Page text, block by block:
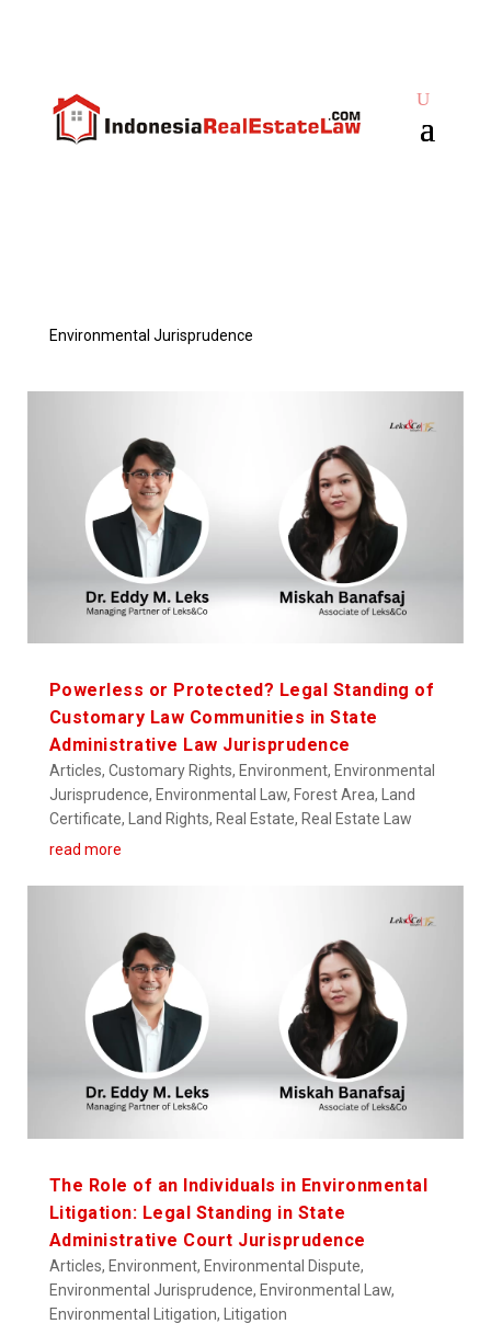
Environmental Jurisprudence
Powerless or Protected? Legal Standing of
Customary Law Communities in State
Administrative Law Jurisprudence
Articles, Customary Rights, Environment, Environmental
Jurisprudence, Environmental Law, Forest Area, Land
Certificate, Land Rights, Real Estate, Real Estate Law
read more
The Role of an Individuals in Environmental
Litigation: Legal Standing in State
Administrative Court Jurisprudence
Articles, Environment, Environmental Dispute,
Environmental Jurisprudence, Environmental Law,
Environmental Litigation,
Litigation